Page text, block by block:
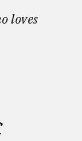
loves